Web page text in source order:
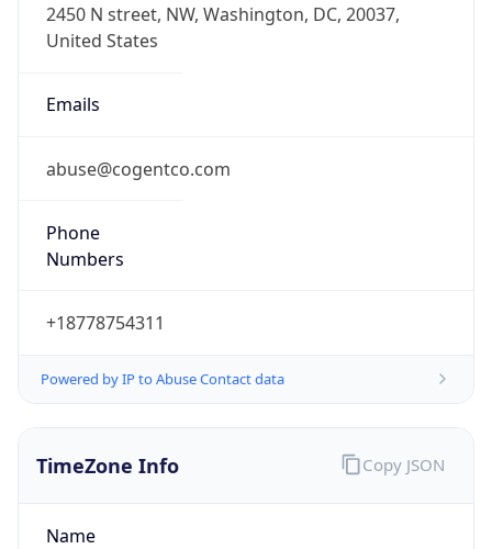
2450 N street, NW, Washington, DC, 20037,
United States
Emails
abuse@cogentco.com
Phone
Numbers
+18778754311
Powered by IP to Abuse Contact data
TimeZone Info
Name
Copy JSON